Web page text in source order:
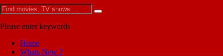
Please enter keywords
Home
Whats New ?